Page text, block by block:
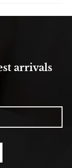
arrivals